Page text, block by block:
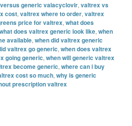
generic valacyclovir,valtrex vs
cost,valtrex where to order,valtrex
price for valtrex,what does
does valtrex generic look like,when
available,when did valtrex generic
valtrex go generic,when does valtrex
going generic,when will generic valtrex
become generic,where can i buy
cost so much,why is generic
prescription valtrex